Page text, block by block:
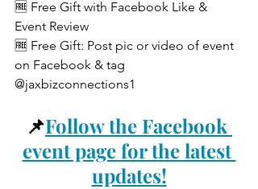
🆓 Free Gift with Facebook Like &
Event Review
🆓 Free Gift: Post pic or video of event
on Facebook & tag
@jaxbizconnections1
📌Follow the Facebook
event page for the latest
updates!